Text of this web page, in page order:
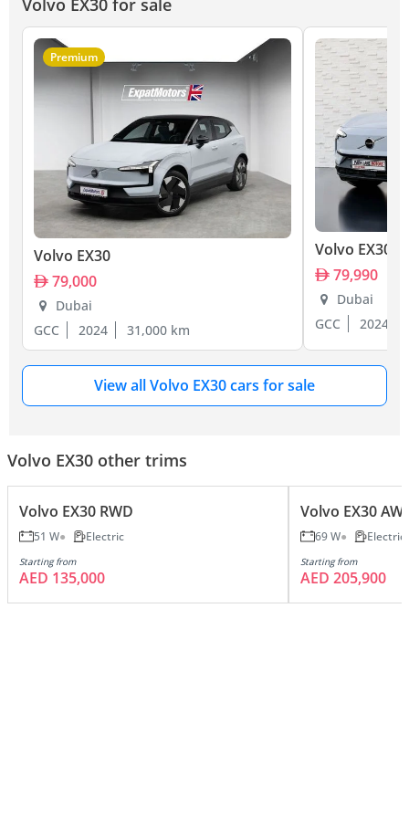
Volvo EX30 for sale
Premium
Volvo EX30
79,000
Dubai
GCC
2024 31,000 km
Volvo EX30
79,990
Dubai
GCC
2024
View all Volvo EX30 cars for sale
Volvo EX30 other trims
Volvo EX30 RWD
51 W Electric
Starting from
AED 135,000
Volvo EX30
69 W Electric
Starting from
AED 205,900